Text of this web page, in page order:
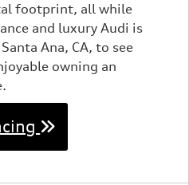
footprint, all while
and luxury Audi is
Ana, CA, to see
owning an